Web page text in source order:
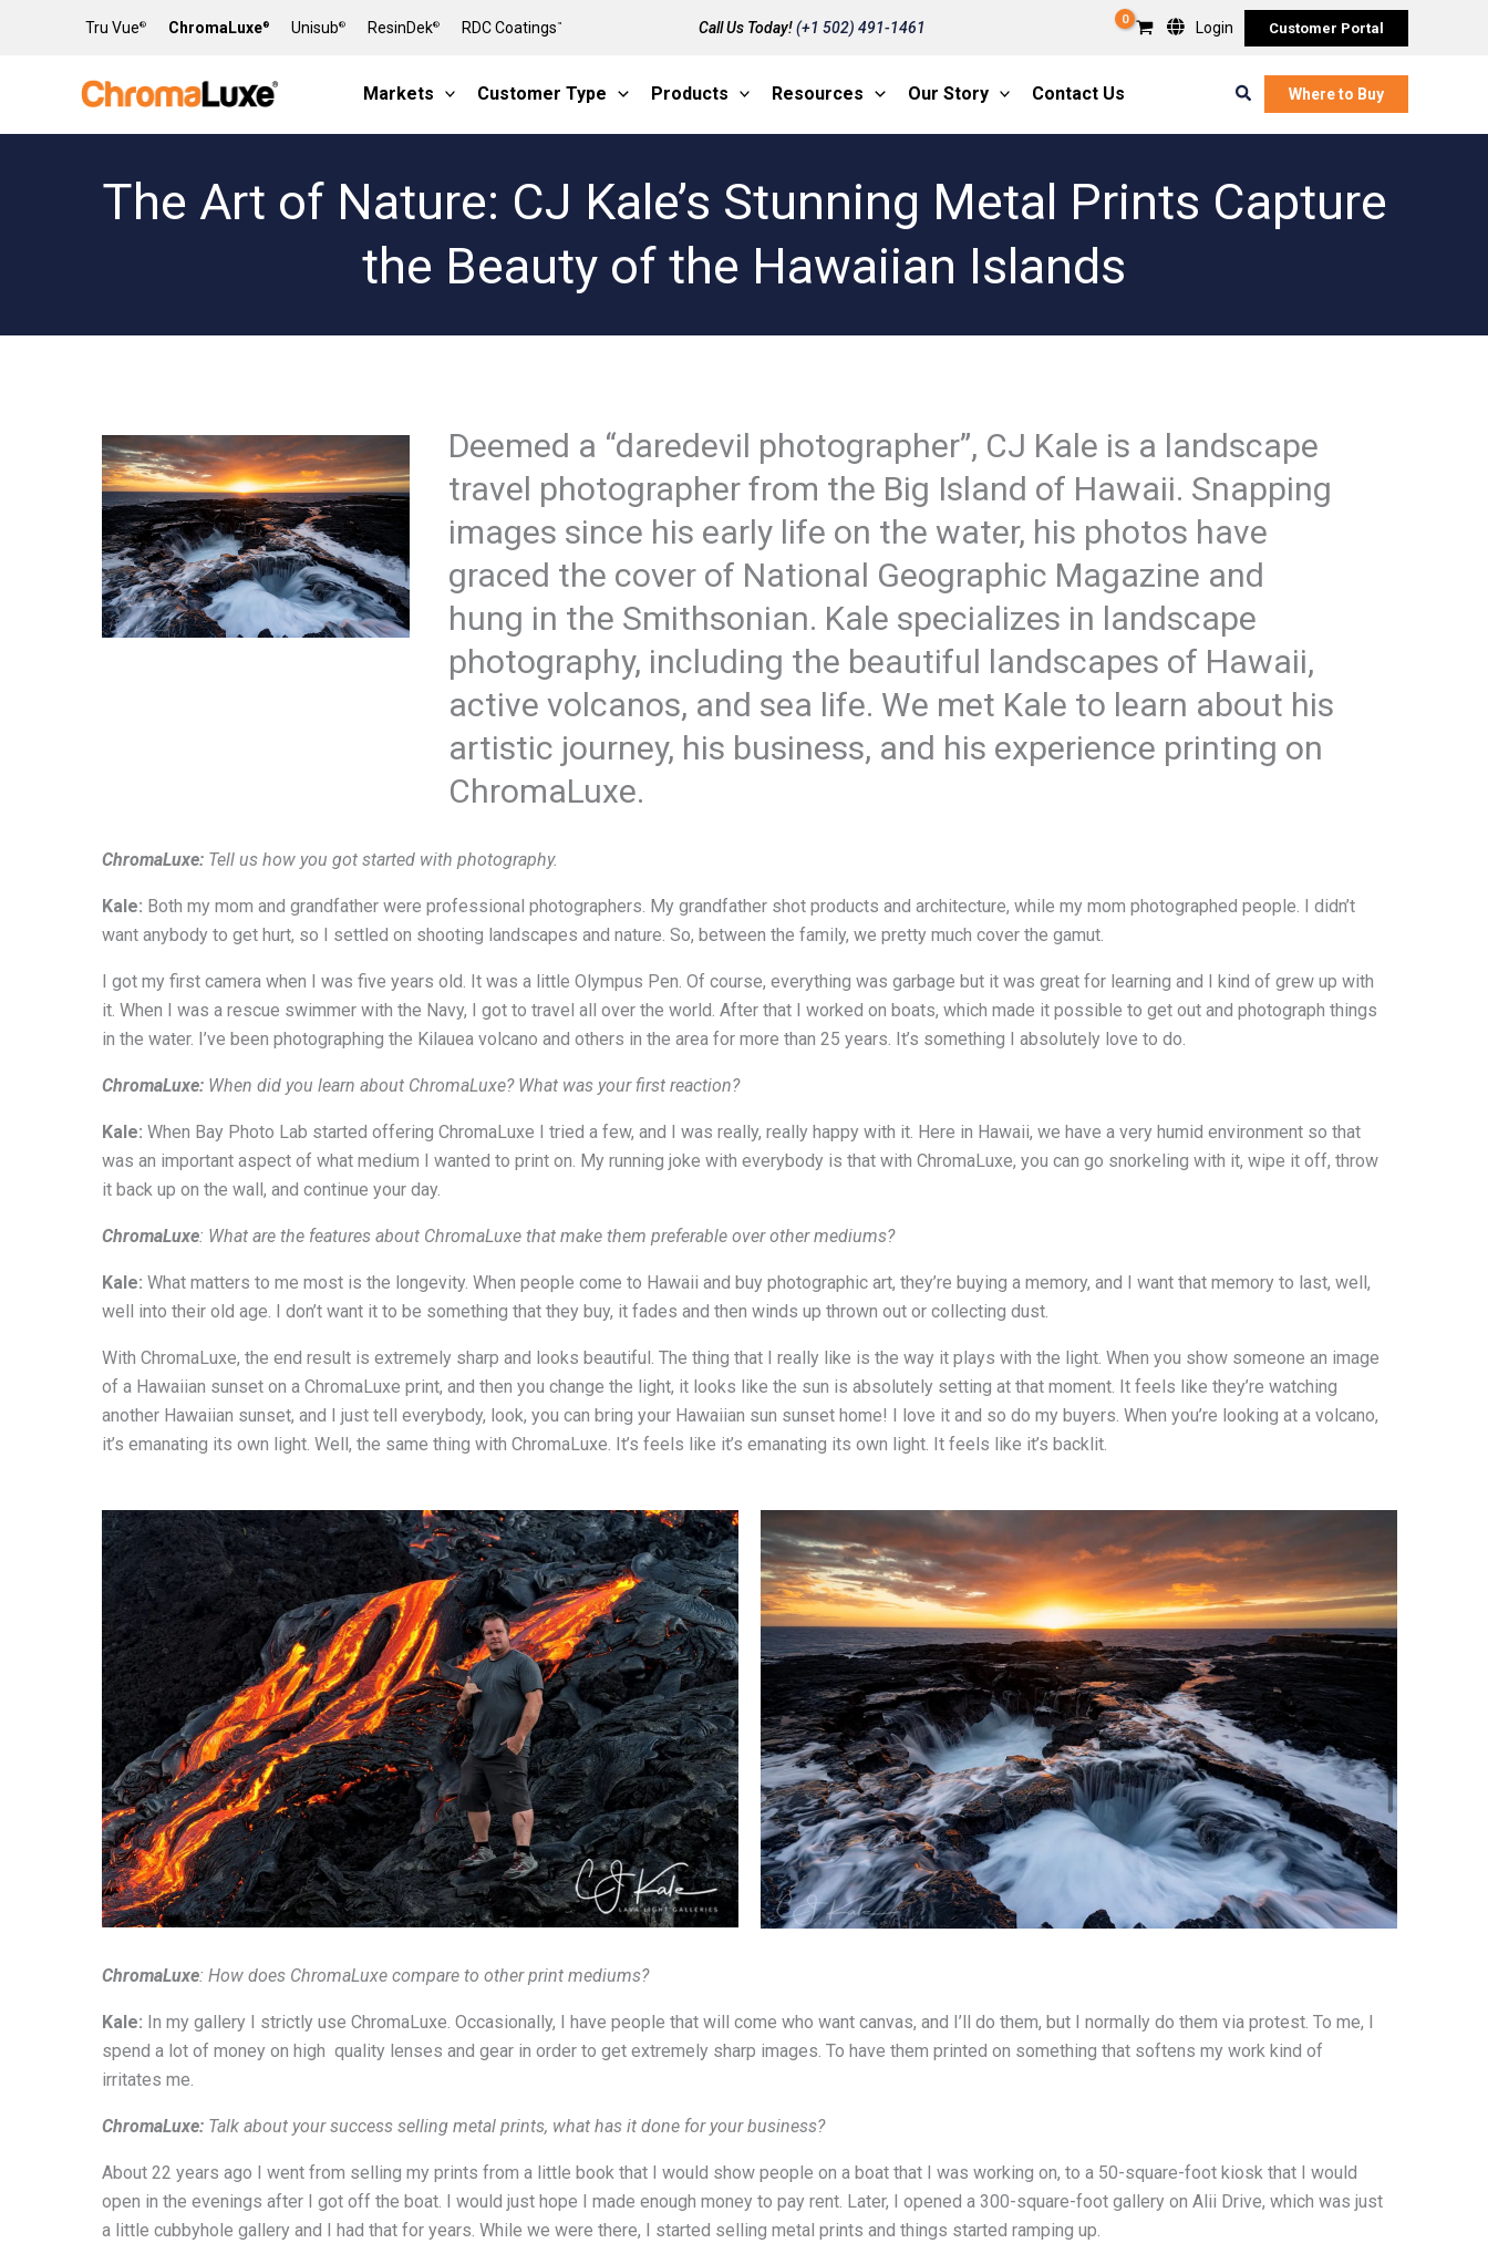
Tru Vue® ChromaLuxe® Unisub® ResinDek® RDC Coatings™ Call Us Today!(+1 502) 491-1461 Login Customer Portal
Markets Customer Type Products Resources Our Story Contact Us Search Where to Buy
The Art of Nature: CJ Kale’s Stunning Metal Prints Capture
the Beauty of the Hawaiian Islands
Deemed a “daredevil photographer”, CJ Kale is a landscape
travel photographer from the Big Island of Hawaii. Snapping
images since his early life on the water, his photos have
graced the cover of National Geographic Magazine and
hung in the Smithsonian. Kale specializes in landscape
photography, including the beautiful landscapes of Hawaii,
active volcanos, and sea life. We met Kale to learn about his
artistic journey, his business, and his experience printing on
ChromaLuxe.
ChromaLuxe: Tell us how you got started with photography.
Kale: Both my mom and grandfather were professional photographers. My grandfather shot products and architecture, while my mom photographed people. I didn’t
want anybody to get hurt, so I settled on shooting landscapes and nature. So, between the family, we pretty much cover the gamut.
I got my first camera when I was five years old. It was a little Olympus Pen. Of course, everything was garbage but it was great for learning and I kind of grew up with
it. When I was a rescue swimmer with the Navy, I got to travel all over the world. After that I worked on boats, which made it possible to get out and photograph things
in the water. I’ve been photographing the Kilauea volcano and others in the area for more than 25 years. It’s something I absolutely love to do.
ChromaLuxe: When did you learn about ChromaLuxe? What was your first reaction?
Kale: When Bay Photo Lab started offering ChromaLuxe I tried a few, and I was really, really happy with it. Here in Hawaii, we have a very humid environment so that
was an important aspect of what medium I wanted to print on. My running joke with everybody is that with ChromaLuxe, you can go snorkeling with it, wipe it off, throw
it back up on the wall, and continue your day.
ChromaLuxe: What are the features about ChromaLuxe that make them preferable over other mediums?
Kale: What matters to me most is the longevity. When people come to Hawaii and buy photographic art, they’re buying a memory, and I want that memory to last, well,
well into their old age. I don’t want it to be something that they buy, it fades and then winds up thrown out or collecting dust.
With ChromaLuxe, the end result is extremely sharp and looks beautiful. The thing that I really like is the way it plays with the light. When you show someone an image
of a Hawaiian sunset on a ChromaLuxe print, and then you change the light, it looks like the sun is absolutely setting at that moment. It feels like they’re watching
another Hawaiian sunset, and I just tell everybody, look, you can bring your Hawaiian sun sunset home! I love it and so do my buyers. When you’re looking at a volcano,
it’s emanating its own light. Well, the same thing with ChromaLuxe. It’s feels like it’s emanating its own light. It feels like it’s backlit.
ChromaLuxe: How does ChromaLuxe compare to other print mediums?
Kale: In my gallery I strictly use ChromaLuxe. Occasionally, I have people that will come who want canvas, and I’ll do them, but I normally do them via protest. To me, I
spend a lot of money on high quality lenses and gear in order to get extremely sharp images. To have them printed on something that softens my work kind of
irritates me.
ChromaLuxe: Talk about your success selling metal prints, what has it done for your business?
About 22 years ago I went from selling my prints from a little book that I would show people on a boat that I was working on, to a 50-square-foot kiosk that I would
open in the evenings after I got off the boat. I would just hope I made enough money to pay rent. Later, I opened a 300-square-foot gallery on Alii Drive, which was just
a little cubbyhole gallery and I had that for years. While we were there, I started selling metal prints and things started ramping up.